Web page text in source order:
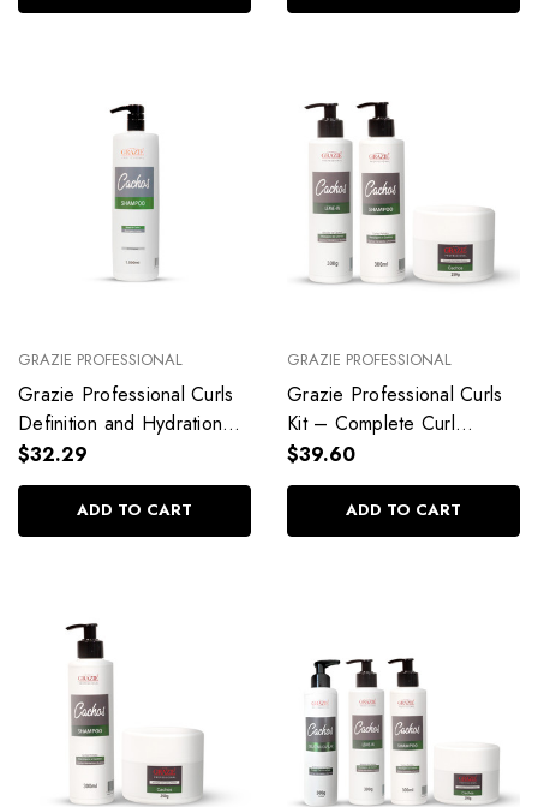
GRAZIE PROFESSIONAL
Grazie Professional Curls
Definition and Hydration
Shampoo 1L/34 fl oz
$32.29
ADD TO CART
GRAZIE PROFESSIONAL
Grazie Professional Curls
Kit – Complete Curl
Definition & Care
$39.60
ADD TO CART